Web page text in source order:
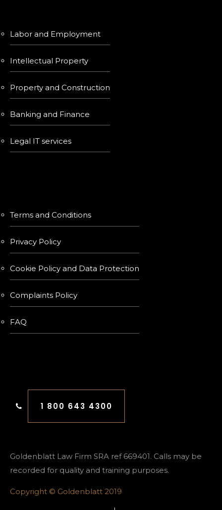
Labor and Employment
Intellectual Property
Property and Construction
Banking and Finance
Legal IT services
Terms and Conditions
Privacy Policy
Cookie Policy and Data Protection
Complaints Policy
FAQ
1 800 643 4300
Goldenblatt Law Firm SRA ref 669401. Calls may be
recorded for quality and training purposes.
Copyright © Goldenblatt 2019